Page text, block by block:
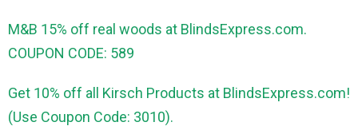
M&B 15% off real woods at BlindsExpress.com.
COUPON CODE: 589
Get 10% off all Kirsch Products at BlindsExpress.com!
(Use Coupon Code: 3010).